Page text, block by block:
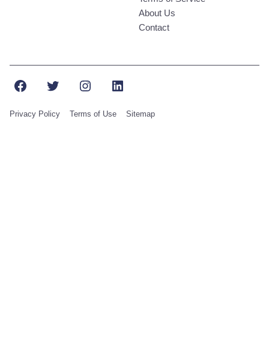
About Us
Contact
FacebookTwitterInstagramLinkedIn
Privacy Policy Terms of Use Sitemap